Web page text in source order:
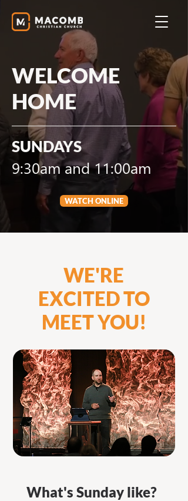
WELCOME
HOME
SUNDAYS
9:30am and 11:00am
WATCH ONLINE
WE'RE
EXCITED TO
MEET YOU!
What's Sunday like?